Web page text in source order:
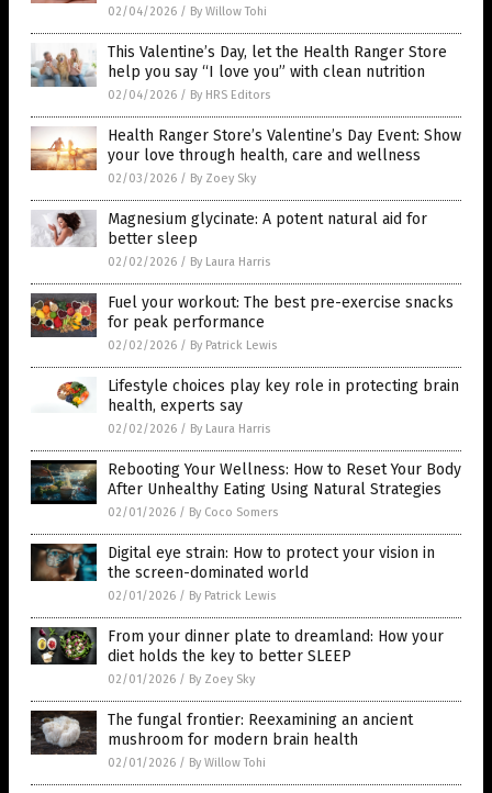
02/04/2026 / By Willow Tohi
This Valentine’s Day, let the Health Ranger Store
help you say “I love you” with clean nutrition
02/04/2026 / By HRS Editors
Health Ranger Store’s Valentine’s Day Event: Show
your love through health, care and wellness
02/03/2026 / By Zoey Sky
Magnesium glycinate: A potent natural aid for
better sleep
02/02/2026 / By Laura Harris
Fuel your workout: The best pre-exercise snacks
for peak performance
02/02/2026 / By Patrick Lewis
Lifestyle choices play key role in protecting brain
health, experts say
02/02/2026 / By Laura Harris
Rebooting Your Wellness: How to Reset Your Body
After Unhealthy Eating Using Natural Strategies
02/01/2026 / By Coco Somers
Digital eye strain: How to protect your vision in
the screen-dominated world
02/01/2026 / By Patrick Lewis
From your dinner plate to dreamland: How your
diet holds the key to better SLEEP
02/01/2026 / By Zoey Sky
The fungal frontier: Reexamining an ancient
mushroom for modern brain health
02/01/2026 / By Willow Tohi